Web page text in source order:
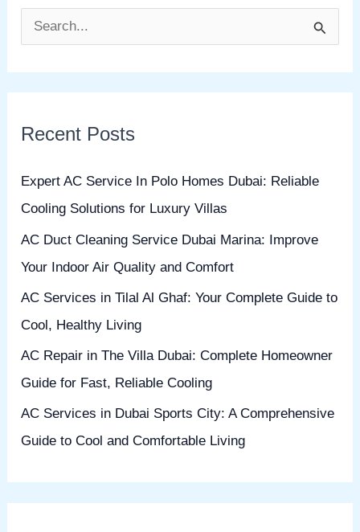
c
r
:
Recent Posts
Expert AC Service In Polo Homes Dubai: Reliable
Cooling Solutions for Luxury Villas
AC Duct Cleaning Service Dubai Marina: Improve
Your Indoor Air Quality and Comfort
AC Services in Tilal Al Ghaf: Your Complete Guide to
Cool, Healthy Living
AC Repair in The Villa Dubai: Complete Homeowner
Guide for Fast, Reliable Cooling
AC Services in Dubai Sports City: A Comprehensive
Guide to Cool and Comfortable Living